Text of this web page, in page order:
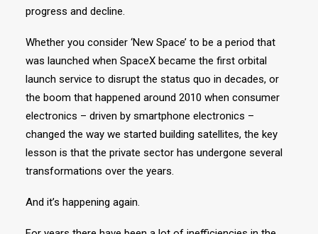
progress and decline.
Whether you consider ‘New Space’ to be a period that
was launched when SpaceX became the first orbital
launch service to disrupt the status quo in decades, or
the boom that happened around 2010 when consumer
electronics – driven by smartphone electronics –
changed the way we started building satellites, the key
lesson is that the private sector has undergone several
transformations over the years.
And it’s happening again.